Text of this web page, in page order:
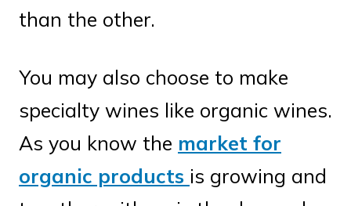
than the other.
You may also choose to make
specialty wines like organic wines.
As you know the market for
organic products is growing and